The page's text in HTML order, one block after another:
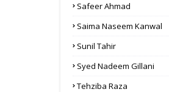
Safeer Ahmad
Saima Naseem Kanwal
Sunil Tahir
Syed Nadeem Gillani
Tehziba Raza